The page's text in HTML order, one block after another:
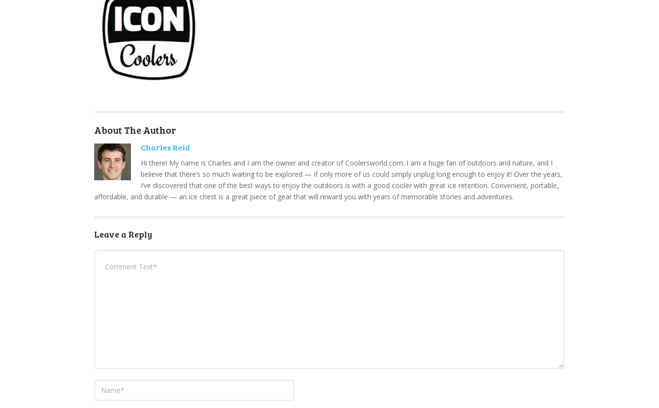
About The Author
Charles Reid
Hi there! My name is Charles and I am the owner and creator of Coolersworld.com. I am a huge fan of outdoors and nature, and I
believe that there’s so much waiting to be explored — if only more of us could simply unplug long enough to enjoy it! Over the years,
I’ve discovered that one of the best ways to enjoy the outdoors is with a good cooler with great ice retention. Convenient, portable,
affordable, and durable — an ice chest is a great piece of gear that will reward you with years of memorable stories and adventures.
Leave a Reply